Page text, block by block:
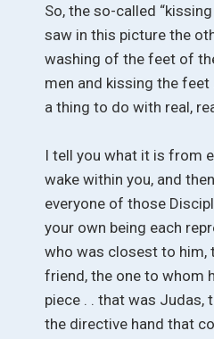
So, the so-called
saw in this picture the
washing of the feet of
men and kissing the feet
a thing to do with real,
I tell you what it is from
wake within you, and
everyone of those
your own being each
who was closest to him,
friend, the one to whom
piece . . that was Judas,
the directive hand that